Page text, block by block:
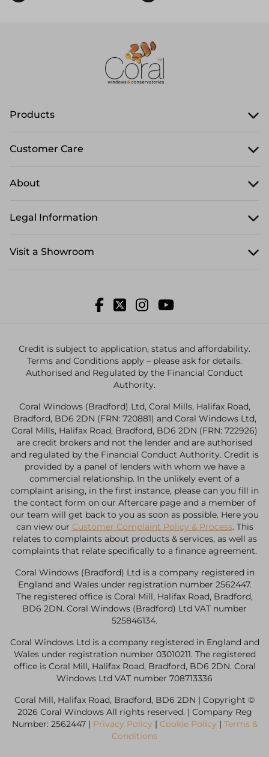
Products
Customer Care
About
Legal Information
Visit a Showroom
Credit is subject to application, status and affordability.
Terms and Conditions apply – please ask for details.
Authorised and Regulated by the Financial Conduct
Authority.
Coral Windows (Bradford) Ltd, Coral Mills, Halifax Road,
Bradford, BD6 2DN (FRN: 720881) and Coral Windows Ltd,
Coral Mills, Halifax Road, Bradford, BD6 2DN (FRN: 722926)
are credit brokers and not the lender and are authorised
and regulated by the Financial Conduct Authority. Credit is
provided by a panel of lenders with whom we have a
commercial relationship. In the unlikely event of a
complaint arising, in the first instance, please can you fill in
the contact form on our Aftercare page and a member of
our team will get back to you as soon as possible. Here you
can view our Customer Complaint Policy & Process. This
relates to complaints about products & services, as well as
complaints that relate specifically to a finance agreement.
Coral Windows (Bradford) Ltd is a company registered in
England and Wales under registration number 2562447.
The registered office is Coral Mill, Halifax Road, Bradford,
BD6 2DN. Coral Windows (Bradford) Ltd VAT number
525846134.
Coral Windows Ltd is a company registered in England and
Wales under registration number 03010211. The registered
office is Coral Mill, Halifax Road, Bradford, BD6 2DN. Coral
Windows Ltd VAT number 708713336
Coral Mill, Halifax Road, Bradford, BD6 2DN | Copyright ©
2026 Coral Windows All rights reserved. | Company Reg
Number: 2562447 | Privacy Policy | Cookie Policy | Terms &
Conditions